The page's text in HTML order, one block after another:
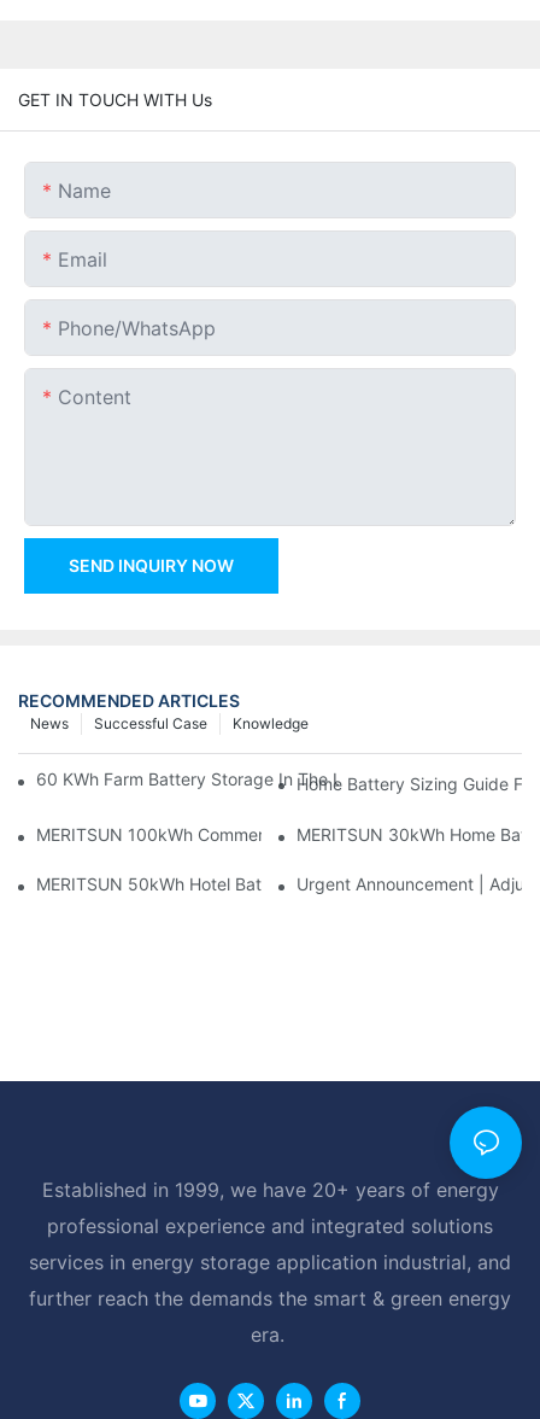
GET IN TOUCH WITH Us
Name
Email
Phone/whatsApp
Content
SEND INQUIRY NOW
RECOMMENDED ARTICLES
Knowledge
Successful Case
News
60 KWh Farm Battery Storage In The U.S.: What This 12-
Home Battery Sizing Guide
MERITSUN 100kWh Commercial Battery Storage Installation
MERITSUN 30kWh Home
MERITSUN 50kWh Hotel Battery Installation Case: Rack-
Urgent Announcement |
Established in 1999, we have 20+ years of energy
professional experience and integrated solutions
services in energy storage application industrial, and
further reach the demands the smart & green energy
era.